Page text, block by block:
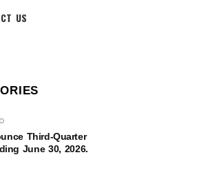
US
Third-Quarter
June 30, 2026.